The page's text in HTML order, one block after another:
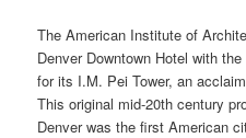
The American Institute of
Denver Downtown Hotel with
for its I.M. Pei Tower, an
This original mid-20th century
Denver was the first American